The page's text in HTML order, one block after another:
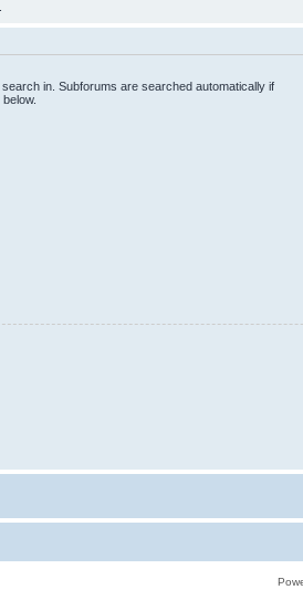
in. Subforums are searched automatically if